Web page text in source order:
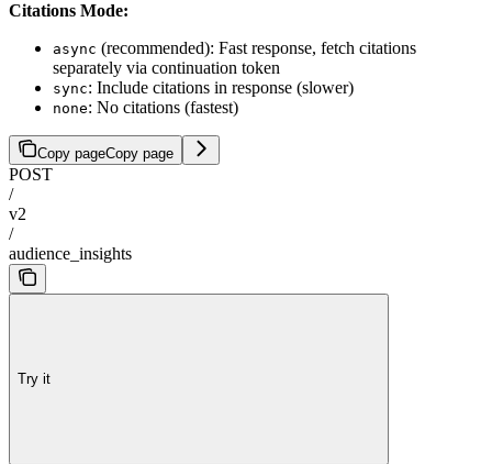
Citations Mode:
async (recommended): Fast response, fetch citations
separately via continuation token
sync: Include citations in response (slower)
none: No citations (fastest)
Copy pageCopy page
POST
/
v2
/
audience_insights
Try it